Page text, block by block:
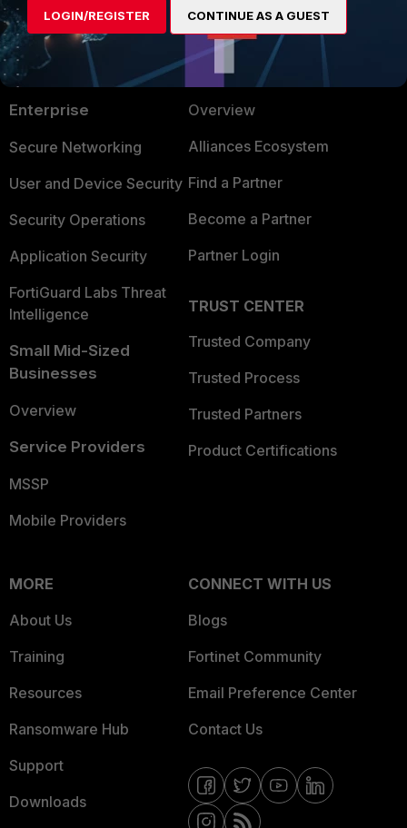
PRODUCTS
Enterprise
Secure Networking
User and Device Security
Security Operations
Application Security
FortiGuard Labs Threat
Intelligence
Small Mid-Sized
Businesses
Overview
Service Providers
MSSP
Mobile Providers
PARTNERS
Overview
Alliances Ecosystem
Find a Partner
Become a Partner
Partner Login
TRUST CENTER
Trusted Company
Trusted Process
Trusted Partners
Product Certifications
MORE
About Us
Training
Resources
Ransomware Hub
Support
Downloads
CONNECT WITH US
Blogs
Fortinet Community
Email Preference Center
Contact Us
LOGIN/REGISTER CONTINUE AS A GUEST